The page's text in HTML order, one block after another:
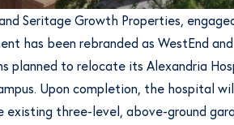
Seritage Growth Properties,
has been rebranded as WestEnd
planned to relocate its Alexandria
Upon completion, the
three-level, above-ground